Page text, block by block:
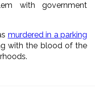
with government
murdered in a parking
with the blood of the